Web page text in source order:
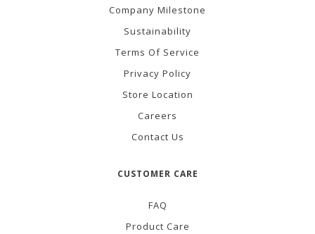
Company Milestone
Sustainability
Terms Of Service
Privacy Policy
Store Location
Careers
Contact Us
CUSTOMER CARE
FAQ
Product Care